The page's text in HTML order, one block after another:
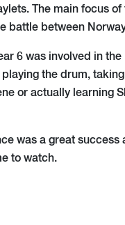
The main focus of
battle between
6 was involved in
the drum,
or actually learning
was a great success
to watch.